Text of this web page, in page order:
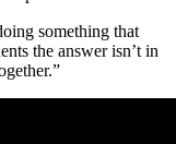
something that
the answer isn’t in